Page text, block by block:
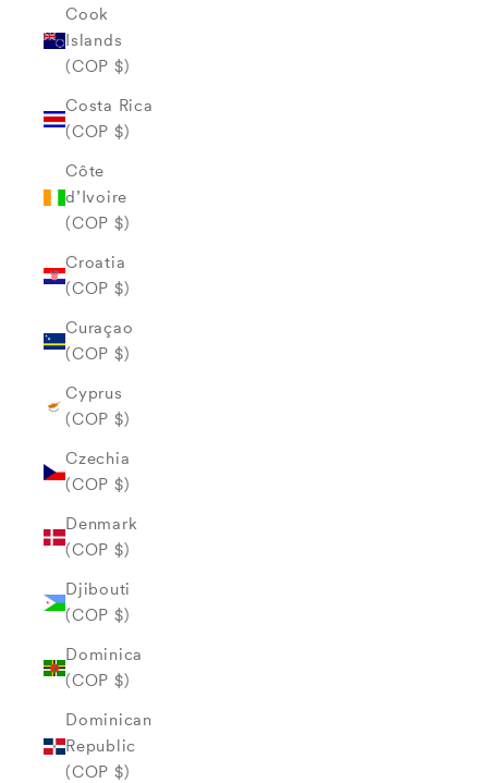
Cook
Islands
(COP $)
Costa Rica
(COP $)
Côte
d’Ivoire
(COP $)
Croatia
(COP $)
Curaçao
(COP $)
Cyprus
(COP $)
Czechia
(COP $)
Denmark
(COP $)
Djibouti
(COP $)
Dominica
(COP $)
Dominican
Republic
(COP $)